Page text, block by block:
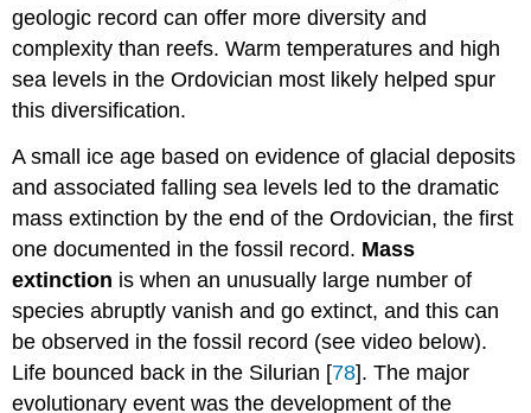
geologic record can offer more diversity and
complexity than reefs. Warm temperatures and high
sea levels in the Ordovician most likely helped spur
this diversification.
A small ice age based on evidence of glacial deposits
and associated falling sea levels led to the dramatic
mass extinction by the end of the Ordovician, the first
one documented in the fossil record. Mass
extinction is when an unusually large number of
species abruptly vanish and go extinct, and this can
be observed in the fossil record (see video below).
Life bounced back in the Silurian [78]. The major
evolutionary event was the development of the